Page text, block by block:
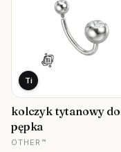
Ti
kolczyk tytanowy do
pępka
MANUFACTURER
OTHER™